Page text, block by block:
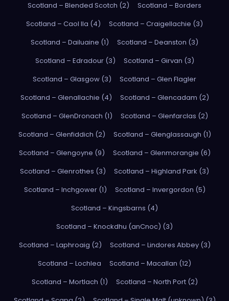
Scotland – Blended Scotch (2)
Scotland – Borders
Scotland – Caol Ila (4)
Scotland – Craigellachie (3)
Scotland – Dailuaine (1)
Scotland – Deanston (3)
Scotland – Edradour (3)
Scotland – Girvan (3)
Scotland – Glasgow (3)
Scotland – Glen Flagler
Scotland – Glenallachie (4)
Scotland – Glencadam (2)
Scotland – GlenDronach (1)
Scotland – Glenfarclas (2)
Scotland – Glenfiddich (2)
Scotland – Glenglassaugh (1)
Scotland – Glengoyne (9)
Scotland – Glenmorangie (6)
Scotland – Glenrothes (3)
Scotland – Highland Park (3)
Scotland – Inchgower (1)
Scotland – Invergordon (5)
Scotland – Kingsbarns (4)
Scotland – Knockdhu (anCnoc) (3)
Scotland – Laphroaig (2)
Scotland – Lindores Abbey (3)
Scotland – Lochlea
Scotland – Macallan (12)
Scotland – Mortlach (1)
Scotland – North Port (2)